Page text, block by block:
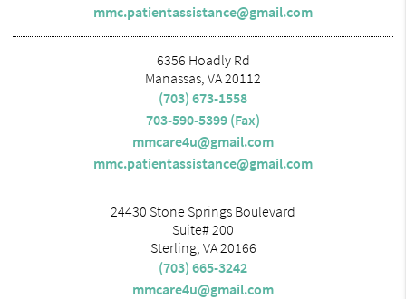
mmc.patientassistance@gmail.com
6356 Hoadly Rd
Manassas, VA 20112
(703) 673-1558
703-590-5399 (Fax)
mmcare4u@gmail.com
mmc.patientassistance@gmail.com
24430 Stone Springs Boulevard
Suite# 200
Sterling, VA 20166
(703) 665-3242
mmcare4u@gmail.com